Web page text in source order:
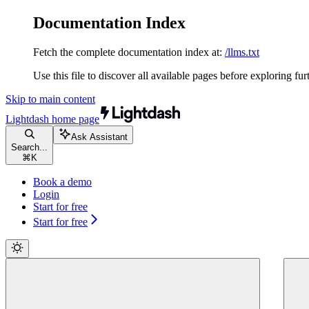
Documentation Index
Fetch the complete documentation index at: /llms.txt
Use this file to discover all available pages before exploring
Skip to main content
Lightdash home page
Search...
⌘ K
Ask Assistant
Book a demo
Login
Start for free
Start for free